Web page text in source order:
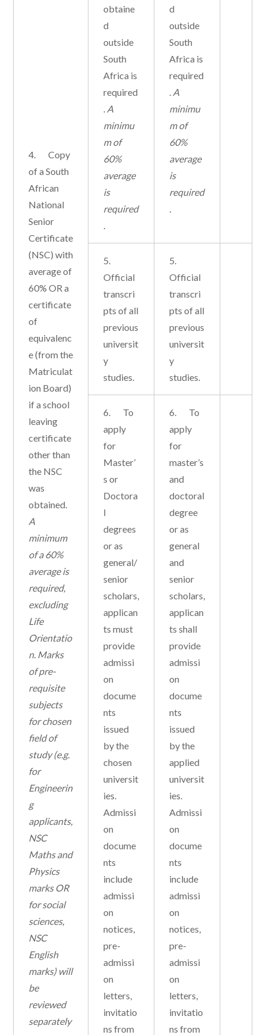
4. Copy
of a South
African
National
Senior
Certificate
(NSC) with
average of
60% OR a
certificate
of
equivalenc
e (from the
Matriculat
ion Board)
if a school
leaving
certificate
other than
the NSC
was
obtained.
A
minimum
of a 60%
average is
required,
excluding
Life
Orientatio
n. Marks
of pre-
requisite
subjects
for chosen
field of
study (e.g.
for
Engineerin
g
applicants,
NSC
Maths and
Physics
marks OR
for social
sciences,
NSC
English
marks) will
be
reviewed
separately
obtaine
d
outside
South
Africa is
required
. A
minimu
m of
60%
average
is
required
.
d
outside
South
Africa is
required
. A
minimu
m of
60%
average
is
required
.
5.
Official
transcri
pts of all
previous
universit
y
studies.
5.
Official
transcri
pts of all
previous
universit
y
studies.
6. To
apply
for
Master’
s or
Doctora
l
degrees
or as
general/
senior
scholars,
applican
ts must
provide
admissi
on
docume
nts
issued
by the
chosen
universit
ies.
Admissi
on
docume
nts
include
admissi
on
notices,
pre-
admissi
on
letters,
invitatio
ns from
6. To
apply
for
master’s
and
doctoral
degree
or as
general
and
senior
scholars,
applican
ts shall
provide
admissi
on
docume
nts
issued
by the
applied
universit
ies.
Admissi
on
docume
nts
include
admissi
on
notices,
pre-
admissi
on
letters,
invitatio
ns from